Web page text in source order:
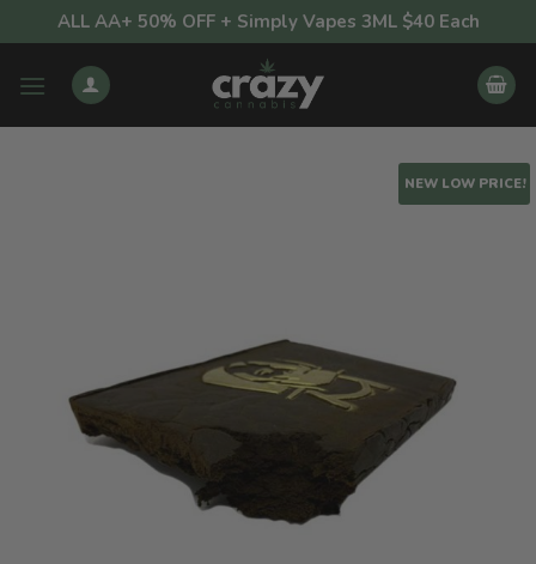
to
content
ALL AA+ 50% OFF + Simply Vapes 3ML $40 Each
NEW LOW PRICE!